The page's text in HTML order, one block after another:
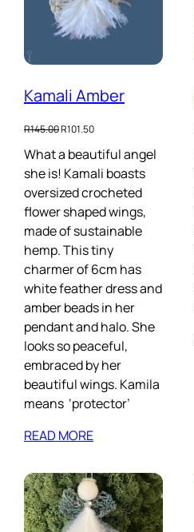
Kamali Amber
R145.00Original
was:
R145.00.
R101.50Current
is:
R101.50.
What a beautiful angel
she is! Kamali boasts
oversized crocheted
flower shaped wings,
made of sustainable
hemp. This tiny
charmer of 6cm has
white feather dress and
amber beads in her
pendant and halo. She
looks so peaceful,
embraced by her
beautiful wings. Kamila
means ‘protector’
READ MORE